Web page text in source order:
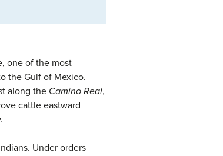
one of the most
the Gulf of Mexico.
along the Camino Real,
cattle eastward
Under orders